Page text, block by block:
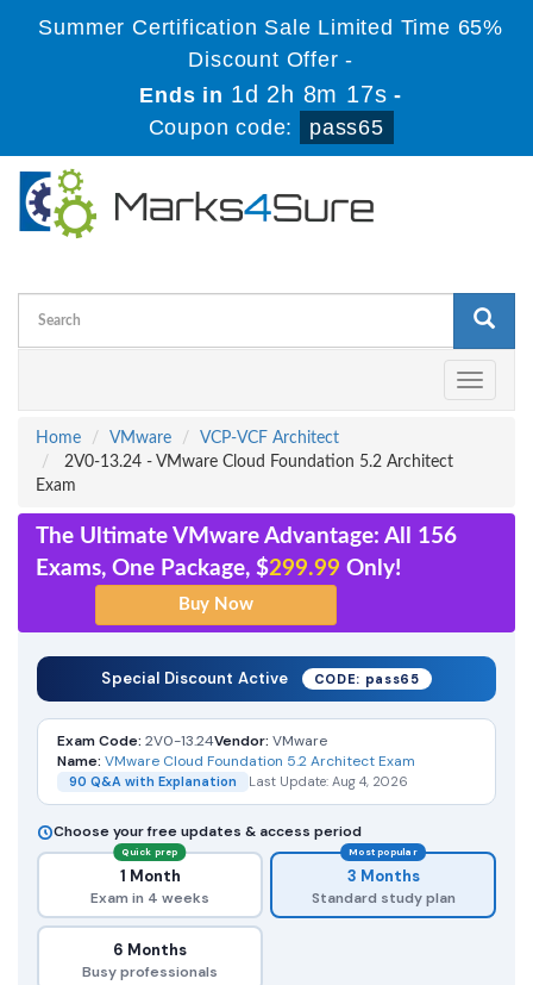
Summer Certification Sale Limited Time 65%
Discount Offer -
Ends in 1d 2h 8m 16s -
Coupon code:
pass65
Toggle
Home
VMware
VCP-VCF Architect
2V0-13.24 - VMware Cloud Foundation 5.2 Architect
Exam
The Ultimate VMware Advantage: All 156
Exams, One Package, $299.99 Only!
Special Discount Active CODE: pass65
Exam Code: 2V0-13.24Vendor: VMware
Name: VMware Cloud Foundation 5.2 Architect Exam
90 Q&A with Explanation Last Update: Aug 4, 2026
Choose your free updates & access period
Quick prep
1 Month
Exam in 4 weeks
Most popular
3 Months
Standard study plan
6 Months
Busy professionals